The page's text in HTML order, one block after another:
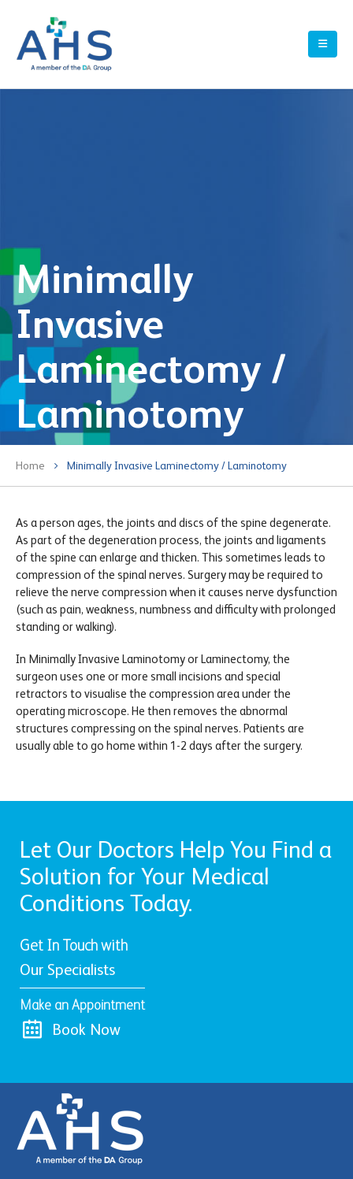
Minimally
Invasive
Laminectomy /
Laminotomy
Home Minimally Invasive Laminectomy / Laminotomy
As a person ages, the joints and discs of the spine degenerate.
As part of the degeneration process, the joints and ligaments
of the spine can enlarge and thicken. This sometimes leads to
compression of the spinal nerves. Surgery may be required to
relieve the nerve compression when it causes nerve dysfunction
(such as pain, weakness, numbness and difficulty with prolonged
standing or walking).
In Minimally Invasive Laminotomy or Laminectomy, the
surgeon uses one or more small incisions and special
retractors to visualise the compression area under the
operating microscope. He then removes the abnormal
structures compressing on the spinal nerves. Patients are
usually able to go home within 1-2 days after the surgery.
Let Our Doctors Help You Find a
Solution for Your Medical
Conditions Today.
Get In Touch with
Our Specialists
Make an Appointment
Book Now